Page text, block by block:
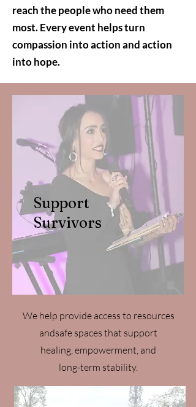
reach the people who need them
most. Every event helps turn
compassion into action and action
into hope.
Support
Survivors
We help provide access to resources
andsafe spaces that support
healing, empowerment, and
long-term stability.